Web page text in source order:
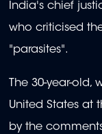
India's chief
who criticised
"parasites".
The 30-year-
United States at
by the